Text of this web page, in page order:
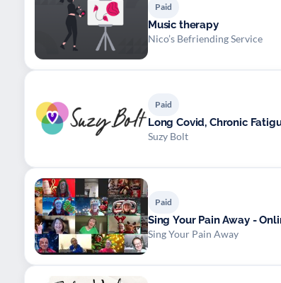
Paid
Music therapy
Nico’s Befriending Service
Paid
Long Covid, Chronic
Suzy Bolt
Paid
Sing Your Pain Away -
Sing Your Pain Away